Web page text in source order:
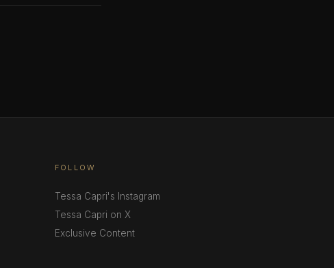
FOLLOW
Tessa Capri's Instagram
Tessa Capri on X
Exclusive Content